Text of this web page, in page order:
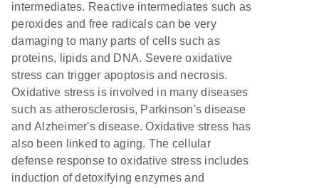
intermediates. Reactive intermediates such as
peroxides and free radicals can be very
damaging to many parts of cells such as
proteins, lipids and DNA. Severe oxidative
stress can trigger apoptosis and necrosis.
Oxidative stress is involved in many diseases
such as atherosclerosis, Parkinson's disease
and Alzheimer's disease. Oxidative stress has
also been linked to aging. The cellular
defense response to oxidative stress includes
induction of detoxifying enzymes and